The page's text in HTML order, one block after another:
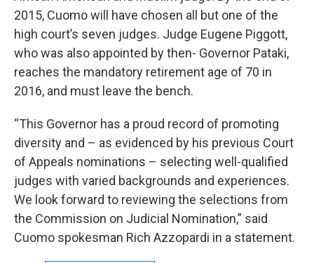
2015, Cuomo will have chosen all but one of the
high court’s seven judges. Judge Eugene Piggott,
who was also appointed by then- Governor Pataki,
reaches the mandatory retirement age of 70 in
2016, and must leave the bench.
“This Governor has a proud record of promoting
diversity and – as evidenced by his previous Court
of Appeals nominations – selecting well-qualified
judges with varied backgrounds and experiences.
We look forward to reviewing the selections from
the Commission on Judicial Nomination,” said
Cuomo spokesman Rich Azzopardi in a statement.